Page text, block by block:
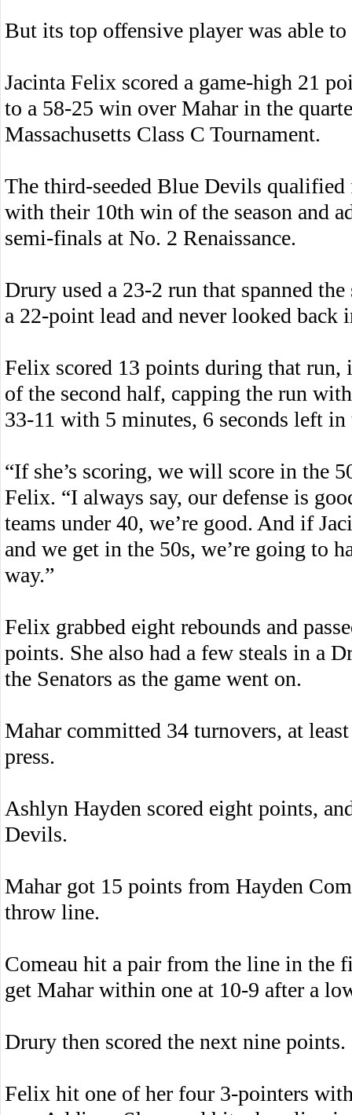
But its top offensive player was able
Jacinta Felix scored a game-high 21
to a 58-25 win over Mahar in the
Massachusetts Class C Tournament.
The third-seeded Blue Devils
with their 10th win of the season and
semi-finals at No. 2 Renaissance.
Drury used a 23-2 run that spanned
a 22-point lead and never looked
Felix scored 13 points during that
of the second half, capping the run
33-11 with 5 minutes, 6 seconds left
“If she’s scoring, we will score in the
Felix. “I always say, our defense is
teams under 40, we’re good. And if
and we get in the 50s, we’re going to
way.”
Felix grabbed eight rebounds and
points. She also had a few steals in a
the Senators as the game went on.
Mahar committed 34 turnovers, at
press.
Ashlyn Hayden scored eight points,
Devils.
Mahar got 15 points from Hayden
throw line.
Comeau hit a pair from the line in the
get Mahar within one at 10-9 after a
Drury then scored the next nine points.
Felix hit one of her four 3-pointers